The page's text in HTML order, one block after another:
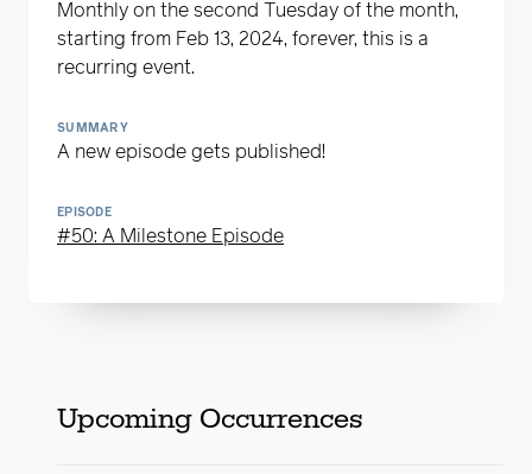
Monthly on the second Tuesday of the month,
starting from Feb 13, 2024, forever, this is a
recurring event.
SUMMARY
A new episode gets published!
EPISODE
#50: A Milestone Episode
Upcoming Occurrences